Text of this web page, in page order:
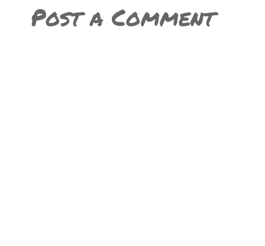
Post a Comment